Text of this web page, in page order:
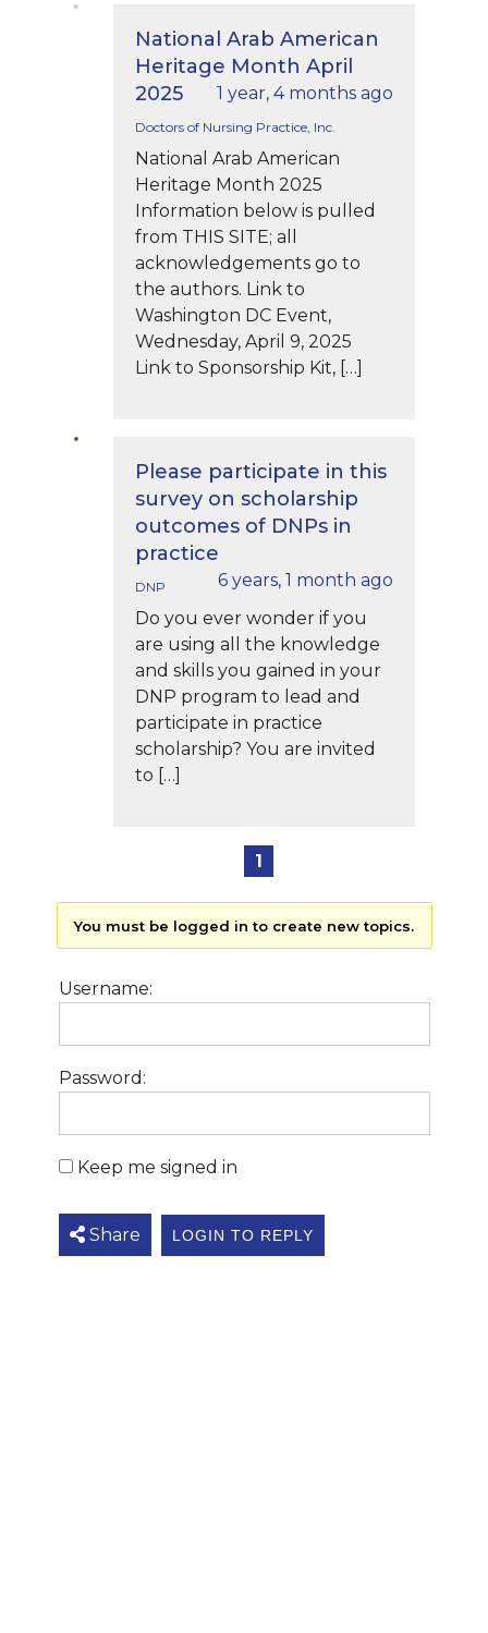
National Arab American
Heritage Month April
2025
1 year, 4 months ago
Doctors of Nursing Practice, Inc.
National Arab American
Heritage Month 2025
Information below is pulled
from THIS SITE; all
acknowledgements go to
the authors. Link to
Washington DC Event,
Wednesday, April 9, 2025
Link to Sponsorship Kit, […]
Please participate in this
survey on scholarship
outcomes of DNPs in
practice
6 years, 1 month ago
DNP
Do you ever wonder if you
are using all the knowledge
and skills you gained in your
DNP program to lead and
participate in practice
scholarship? You are invited
to […]
1
You must be logged in to create new topics.
Username:
Password:
Keep me signed in
Share LOGIN TO REPLY